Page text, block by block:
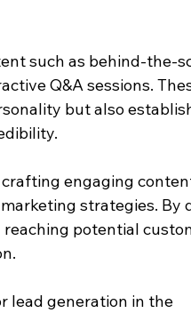
such as behind-the-
Q&A sessions.
but also
engaging
strategies. By
potential
lead generation in the